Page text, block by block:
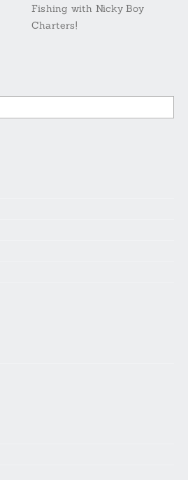
Fishing with Nicky Boy
Charters!